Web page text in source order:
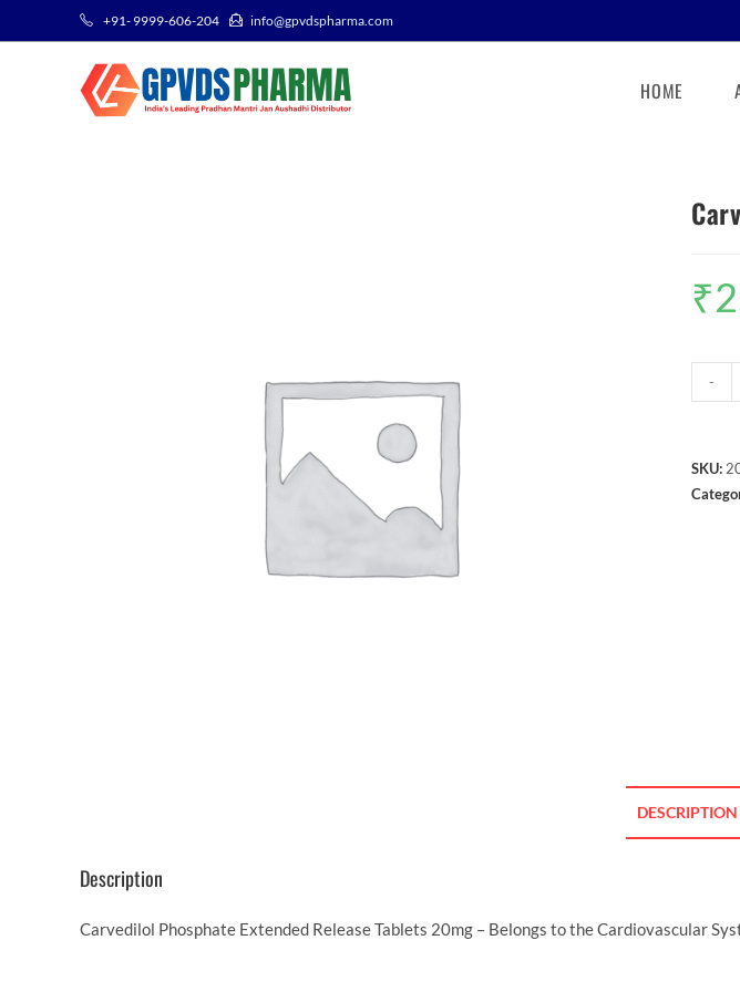
+91- 9999-606-204 info@gpvdspharma.com
HOME
₹
-
SKU:
DESCRIPTION
Description
Carvedilol Phosphate Extended Release Tablets 20mg – Belongs to the Cardiovascular